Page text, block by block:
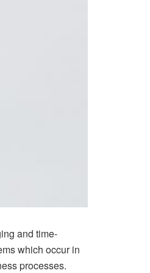
and time-
which occur in
processes.